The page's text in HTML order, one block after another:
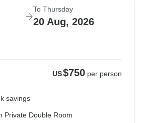
To Thursday
20 Aug, 2026
US$750 per person
savings
Private Double Room